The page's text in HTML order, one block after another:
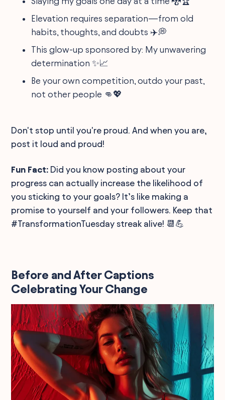
Elevation requires separation—from old
habits, thoughts, and doubts ✈️💭
This glow-up sponsored by: My unwavering
determination ✨📈
Be your own competition, outdo your past,
not other people 👊💖
Don't stop until you're proud. And when you are,
post it loud and proud!
Fun Fact: Did you know posting about your
progress can actually increase the likelihood of
you sticking to your goals? It’s like making a
promise to yourself and your followers. Keep that
#TransformationTuesday streak alive! 📆💪
Before and After Captions
Celebrating Your Change